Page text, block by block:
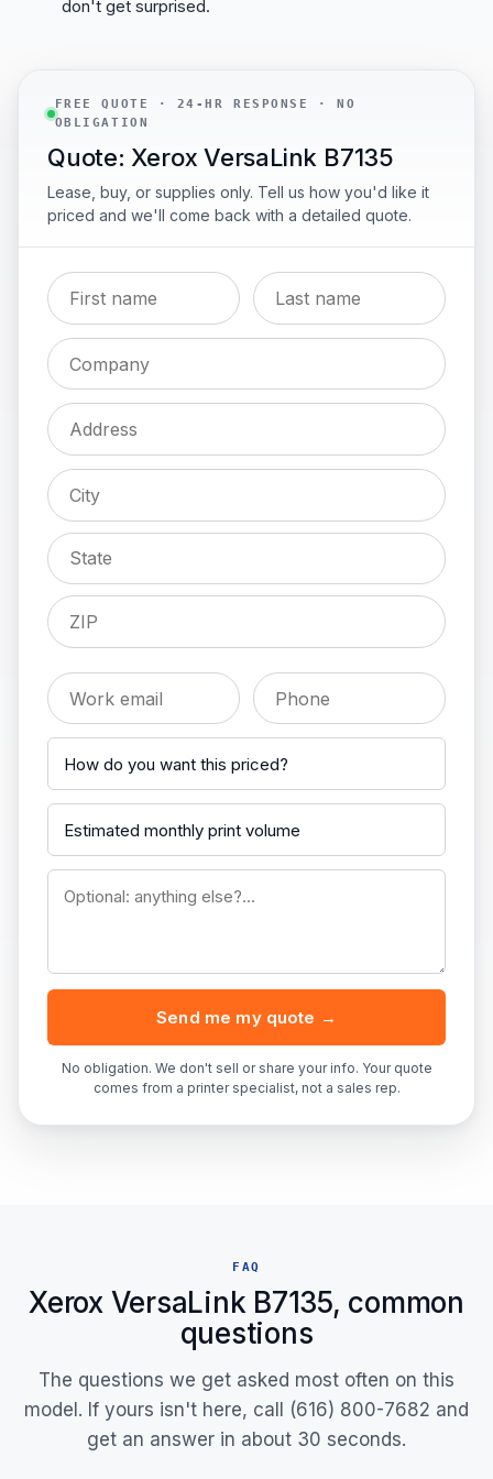
don't get surprised.
FREE QUOTE · 24-HR RESPONSE · NO
OBLIGATION
Quote: Xerox VersaLink B7135
Lease, buy, or supplies only. Tell us how you'd like it
priced and we'll come back with a detailed quote.
Send me my quote →
No obligation. We don't sell or share your info. Your quote
comes from a printer specialist, not a sales rep.
FAQ
Xerox VersaLink B7135, common
questions
The questions we get asked most often on this
model. If yours isn't here, call (616) 800-7682 and
get an answer in about 30 seconds.